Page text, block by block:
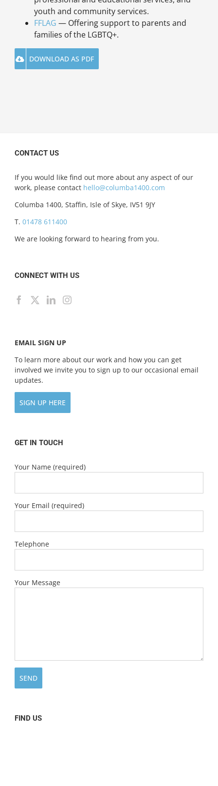
youth and community services.
FFLAG — Offering support to parents and
families of the LGBTQ+.
DOWNLOAD AS PDF
CONTACT US
If you would like find out more about any aspect of our
work, please contact hello@columba1400.com
Columba 1400, Staffin, Isle of Skye, IV51 9JY
T. 01478 611400
We are looking forward to hearing from you.
CONNECT WITH US
EMAIL SIGN UP
To learn more about our work and how you can get
involved we invite you to sign up to our occasional email
updates.
SIGN UP HERE
GET IN TOUCH
Your Name (required)
Your Email (required)
Telephone
Your Message
FIND US